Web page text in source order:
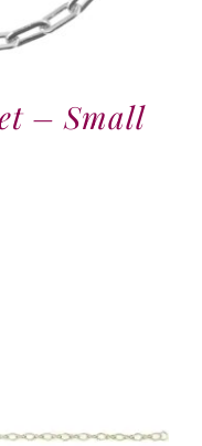
– Small